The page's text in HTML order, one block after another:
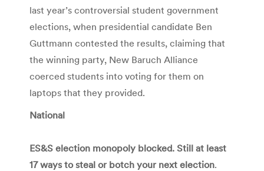
last year’s controversial student government
elections, when presidential candidate Ben
Guttmann contested the results, claiming that
the winning party, New Baruch Alliance
coerced students into voting for them on
laptops that they provided.
National
ES&S election monopoly blocked. Still at least
17 ways to steal or botch your next election.